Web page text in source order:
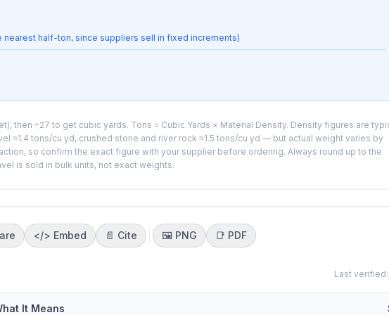
half-ton, since suppliers sell in fixed increments)
then ÷27 to get cubic yards. Tons = Cubic Yards × Material Density. Density figures are
≈1.4 tons/cu yd, crushed stone and river rock ≈1.5 tons/cu yd — but actual weight varies by
so confirm the exact figure with your supplier before ordering. Always round up to the
is sold in bulk units, not exact weights.
</> Embed 📄 Cite 🖼️ PNG 📑 PDF
Last verified:
It Means